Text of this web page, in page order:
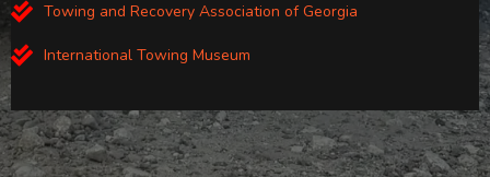
Towing and Recovery Association of Georgia
International Towing Museum